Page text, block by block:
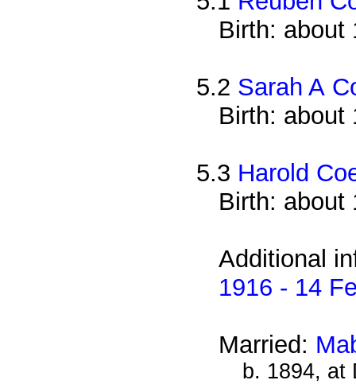
Birth: about
5.2 Sarah A
Birth: about
5.3 Harold
Birth: about
Additional
1916 - 14
Married:
b. 1894, at